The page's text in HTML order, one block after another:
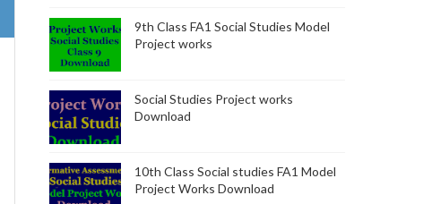
9th Class FA1 Social Studies Model
Project works
Social Studies Project works
Download
10th Class Social studies FA1 Model
Project Works Download